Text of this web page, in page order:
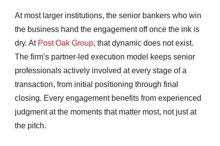
At most larger institutions, the senior bankers who win
the business hand the engagement off once the ink is
dry. At Post Oak Group, that dynamic does not exist.
The firm’s partner-led execution model keeps senior
professionals actively involved at every stage of a
transaction, from initial positioning through final
closing. Every engagement benefits from experienced
judgment at the moments that matter most, not just at
the pitch.